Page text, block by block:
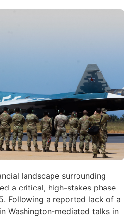
landscape surrounding
a critical, high-stakes phase
Following a reported lack of a
Washington-mediated talks in